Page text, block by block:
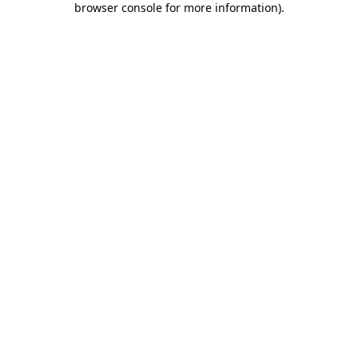
browser console for more information).